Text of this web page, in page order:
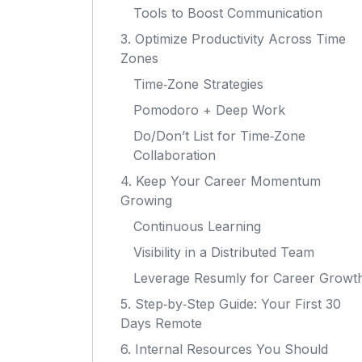
Tools to Boost Communication
3. Optimize Productivity Across Time
Zones
Time‑Zone Strategies
Pomodoro + Deep Work
Do/Don’t List for Time‑Zone
Collaboration
4. Keep Your Career Momentum
Growing
Continuous Learning
Visibility in a Distributed Team
Leverage Resumly for Career
5. Step‑by‑Step Guide: Your First 30
Days Remote
6. Internal Resources You Should